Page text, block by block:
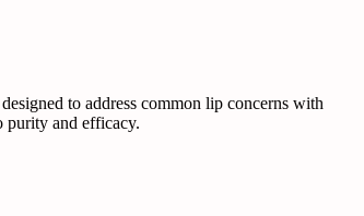
to address common lip concerns with
purity and efficacy.